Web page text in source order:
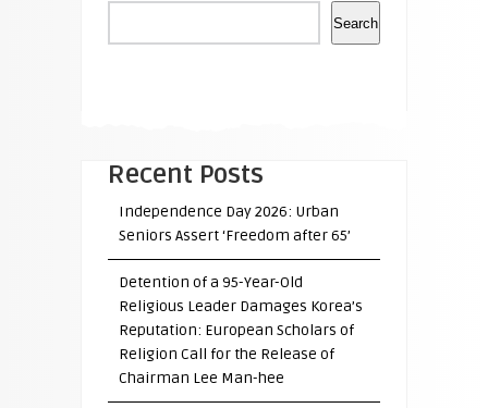
Search
Recent Posts
Independence Day 2026: Urban
Seniors Assert ‘Freedom after 65’
Detention of a 95-Year-Old
Religious Leader Damages Korea’s
Reputation: European Scholars of
Religion Call for the Release of
Chairman Lee Man-hee